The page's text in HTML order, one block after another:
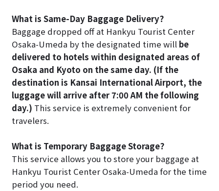
What is Same-Day Baggage Delivery?
Baggage dropped off at Hankyu Tourist Center
Osaka-Umeda by the designated time will be
delivered to hotels within designated areas of
Osaka and Kyoto on the same day. (If the
destination is Kansai International Airport, the
luggage will arrive after 7:00 AM the following
day.) This service is extremely convenient for
travelers.
What is Temporary Baggage Storage?
This service allows you to store your baggage at
Hankyu Tourist Center Osaka-Umeda for the time
period you need.